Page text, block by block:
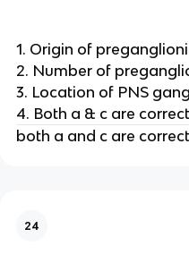
1. Origin of
2. Number of
3. Location of PNS
4. Both a & c are correct
both a and c are correct
24